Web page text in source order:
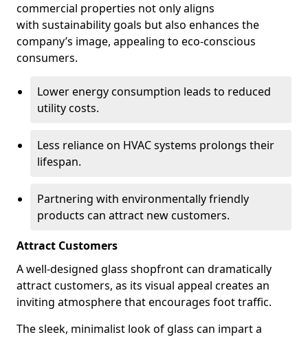
commercial properties not only aligns
with sustainability goals but also enhances the
company’s image, appealing to eco-conscious
consumers.
Lower energy consumption leads to reduced
utility costs.
Less reliance on HVAC systems prolongs their
lifespan.
Partnering with environmentally friendly
products can attract new customers.
Attract Customers
A well-designed glass shopfront can dramatically
attract customers, as its visual appeal creates an
inviting atmosphere that encourages foot traffic.
The sleek, minimalist look of glass can impart a